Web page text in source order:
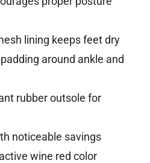
lining keeps feet dry
around ankle and
rubber outsole for
noticeable savings
wine red color